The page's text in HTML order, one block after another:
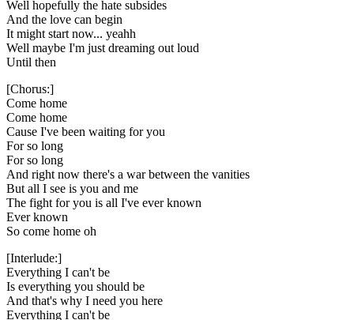
Well hopefully the hate subsides
And the love can begin
It might start now... yeahh
Well maybe I'm just dreaming out loud
Until then
[Chorus:]
Come home
Come home
Cause I've been waiting for you
For so long
For so long
And right now there's a war between the vanities
But all I see is you and me
The fight for you is all I've ever known
Ever known
So come home oh
[Interlude:]
Everything I can't be
Is everything you should be
And that's why I need you here
Everything I can't be